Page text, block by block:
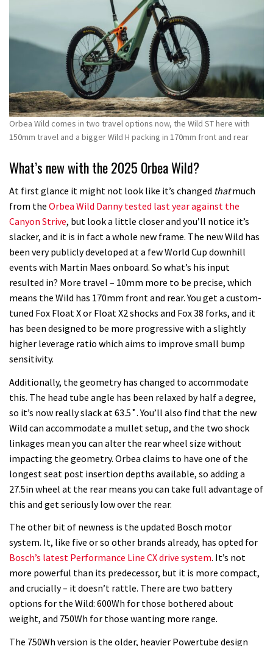
Orbea Wild comes in two travel options now, the Wild ST here with
150mm travel and a bigger Wild H packing in 170mm front and rear
What’s new with the 2025 Orbea Wild?
At first glance it might not look like it’s changed thatmuch
from the Orbea Wild Danny tested last year against the
Canyon Strive, but look a little closer and you’ll notice it’s
slacker, and it is in fact a whole new frame. The new Wild has
been very publicly developed at a few World Cup downhill
events with Martin Maes onboard. So what’s his input
resulted in? More travel – 10mm more to be precise, which
means the Wild has 170mm front and rear. You get a custom-
tuned Fox Float X or Float X2 shocks and Fox 38 forks, and it
has been designed to be more progressive with a slightly
higher leverage ratio which aims to improve small bump
sensitivity.
Additionally, the geometry has changed to accommodate
this. The head tube angle has been relaxed by half a degree,
so it’s now really slack at 63.5˚. You’ll also find that the new
Wild can accommodate a mullet setup, and the two shock
linkages mean you can alter the rear wheel size without
impacting the geometry. Orbea claims to have one of the
longest seat post insertion depths available, so adding a
27.5in wheel at the rear means you can take full advantage of
this and get seriously low over the rear.
The other bit of newness is the updated Bosch motor
system. It, like five or so other brands already, has opted for
Bosch’s latest Performance Line CX drive system. It’s not
more powerful than its predecessor, but it is more compact,
and crucially – it doesn’t rattle. There are two battery
options for the Wild: 600Wh for those bothered about
weight, and 750Wh for those wanting more range.
The 750Wh version is the older, heavier Powertube design